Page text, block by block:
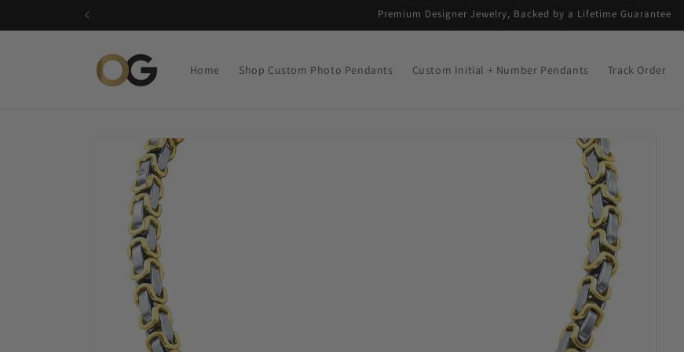
Premium Designer Jewelry, Backed by a Lifetime Guarantee
Home Shop Custom Photo Pendants Custom Initial + Number Pendants Track Order
Skip to
product
information